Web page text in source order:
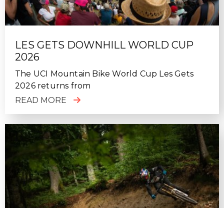
LES GETS DOWNHILL WORLD CUP
2026
The UCI Mountain Bike World Cup Les Gets
2026 returns from
READ MORE